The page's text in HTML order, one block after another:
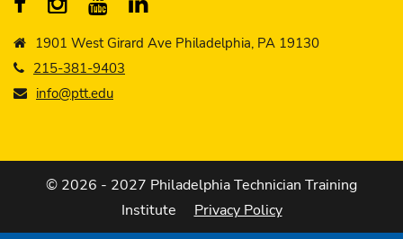
1901 West Girard Ave Philadelphia, PA 19130
215-381-9403
info@ptt.edu
© 2026 - 2027 Philadelphia Technician Training
Institute Privacy Policy